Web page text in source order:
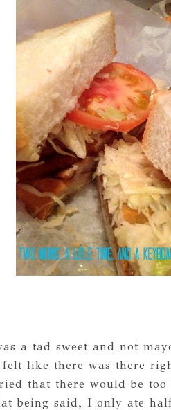
a tad sweet and not
like there was there
that there would be too
being said, I only ate